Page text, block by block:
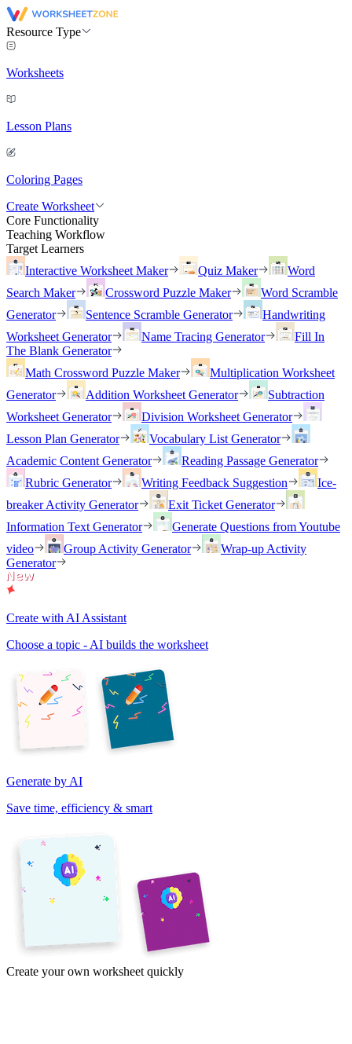
Resource Type
Worksheets
Lesson Plans
Coloring Pages
Create Worksheet
Core Functionality
Teaching Workflow
Target Learners
Interactive Worksheet Maker
Quiz Maker
Word
Search Maker
Crossword Puzzle Maker
Word Scramble
Generator
Sentence Scramble Generator
Handwriting
Worksheet Generator
Name Tracing Generator
Fill In
The Blank Generator
Math Crossword Puzzle Maker
Multiplication Worksheet
Generator
Addition Worksheet Generator
Subtraction
Worksheet Generator
Division Worksheet Generator
Lesson Plan Generator
Vocabulary List Generator
Academic Content Generator
Reading Passage Generator
Rubric Generator
Writing Feedback Suggestion
Ice-
breaker Activity Generator
Exit Ticket Generator
Information Text Generator
Generate Questions from Youtube
video
Group Activity Generator
Wrap-up Activity
Generator
Create with AI Assistant
Choose a topic - AI builds the worksheet
Generate by AI
Save time, efficiency & smart
Create your own worksheet quickly